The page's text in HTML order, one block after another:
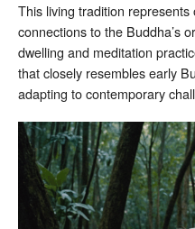
This living tradition
connections to the Buddha’s
dwelling and meditation
that closely resembles early
adapting to contemporary